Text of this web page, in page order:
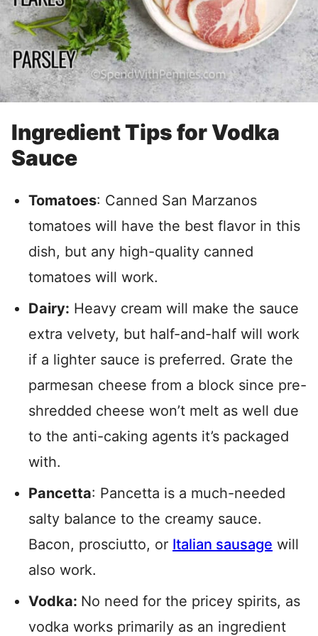
Ingredient Tips for Vodka
Sauce
Tomatoes: Canned San Marzanos
tomatoes will have the best flavor in this
dish, but any high-quality canned
tomatoes will work.
Dairy: Heavy cream will make the sauce
extra velvety, but half-and-half will work
if a lighter sauce is preferred. Grate the
parmesan cheese from a block since pre-
shredded cheese won’t melt as well due
to the anti-caking agents it’s packaged
with.
Pancetta: Pancetta is a much-needed
salty balance to the creamy sauce.
Bacon, prosciutto, or Italian sausage will
also work.
Vodka: No need for the pricey spirits, as
vodka works primarily as an ingredient